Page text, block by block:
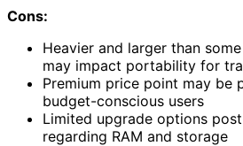
Cons:
Heavier and larger than
may impact portability for
Premium price point may be
budget-conscious users
Limited upgrade options
regarding RAM and storage